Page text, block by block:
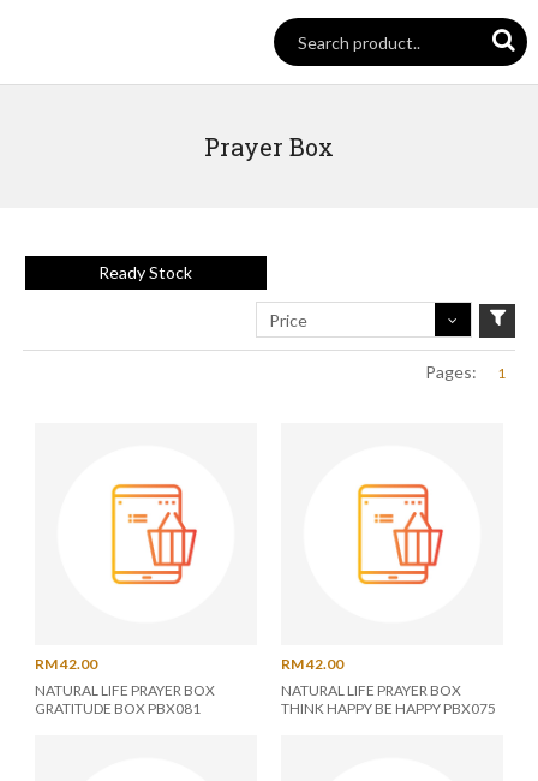
Prayer Box
Ready Stock
Price
Pages: 1
RM 42.00
NATURAL LIFE PRAYER BOX
GRATITUDE BOX PBX081
RM 42.00
NATURAL LIFE PRAYER BOX
THINK HAPPY BE HAPPY PBX075